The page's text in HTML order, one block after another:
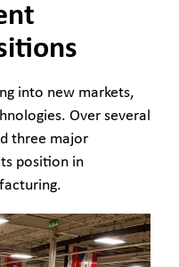
into new markets,
Over several
three major
position in